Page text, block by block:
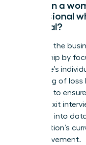
How can a
professional
personal?
Separate the
relationship by
employee’s
the feeling of
presence to
Use the exit
reactions into
organization’s
for improvement.